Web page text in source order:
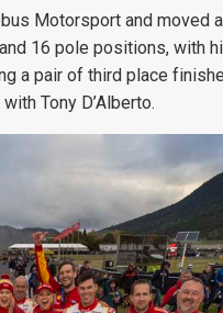
Motorsport and moved
16 pole positions, with
a pair of third place
Tony D’Alberto.